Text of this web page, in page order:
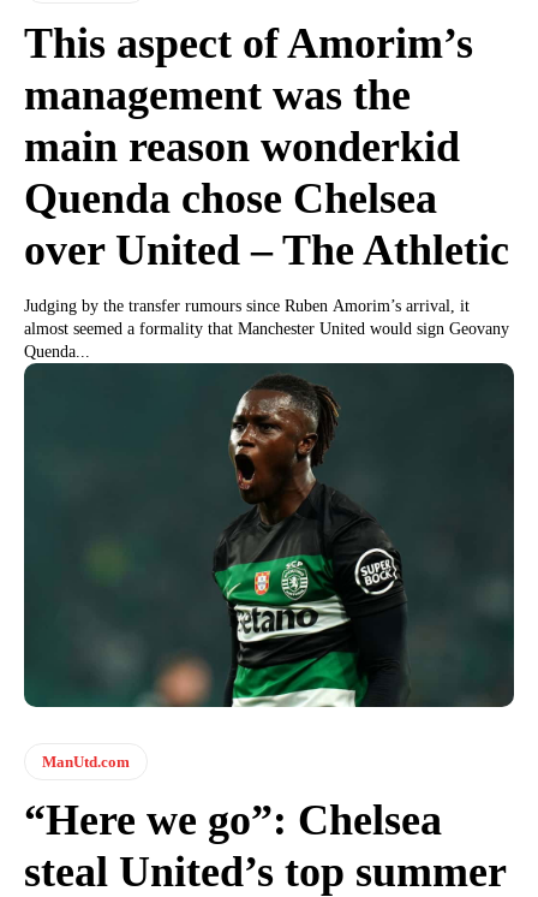
This aspect of Amorim’s
management was the
main reason wonderkid
Quenda chose Chelsea
over United – The Athletic
Judging by the transfer rumours since Ruben Amorim’s arrival, it
almost seemed a formality that Manchester United would sign Geovany
Quenda...
ManUtd.com
“Here we go”: Chelsea
steal United’s top summer